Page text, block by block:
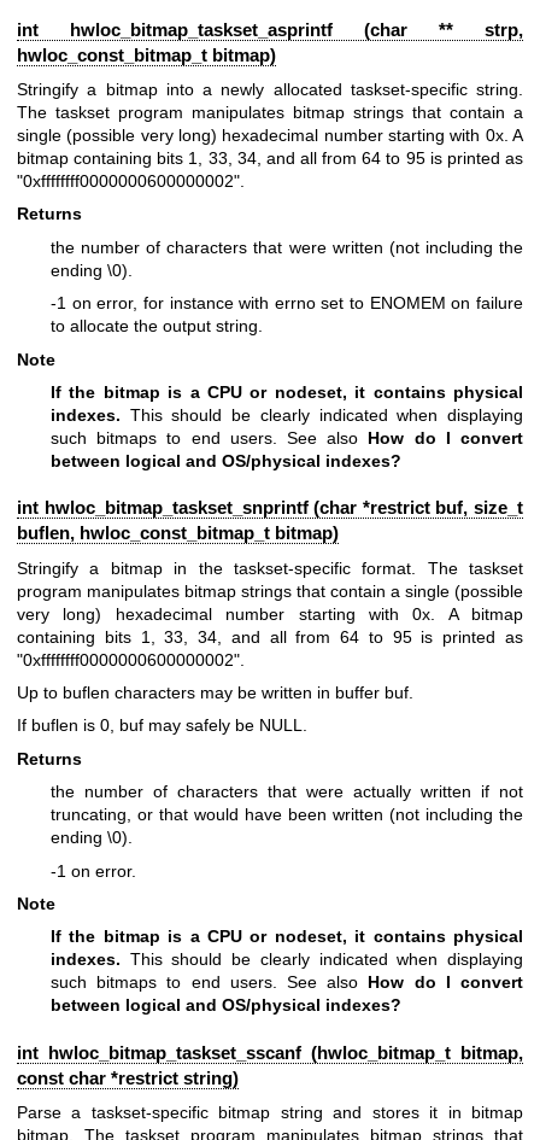
int hwloc_bitmap_taskset_asprintf (char ** strp,
hwloc_const_bitmap_t bitmap)
Stringify a bitmap into a newly allocated taskset-specific string.
The taskset program manipulates bitmap strings that contain a
single (possible very long) hexadecimal number starting with 0x. A
bitmap containing bits 1, 33, 34, and all from 64 to 95 is printed as
"0xffffffff0000000600000002".
Returns
the number of characters that were written (not including the
ending \0).
-1 on error, for instance with errno set to ENOMEM on failure
to allocate the output string.
Note
If the bitmap is a CPU or nodeset, it contains physical
indexes. This should be clearly indicated when displaying
such bitmaps to end users. See also How do I convert
between logical and OS/physical indexes?
int hwloc_bitmap_taskset_snprintf (char *restrict buf, size_t
buflen, hwloc_const_bitmap_t bitmap)
Stringify a bitmap in the taskset-specific format. The taskset
program manipulates bitmap strings that contain a single (possible
very long) hexadecimal number starting with 0x. A bitmap
containing bits 1, 33, 34, and all from 64 to 95 is printed as
"0xffffffff0000000600000002".
Up to buflen characters may be written in buffer buf.
If buflen is 0, buf may safely be NULL.
Returns
the number of characters that were actually written if not
truncating, or that would have been written (not including the
ending \0).
-1 on error.
Note
If the bitmap is a CPU or nodeset, it contains physical
indexes. This should be clearly indicated when displaying
such bitmaps to end users. See also How do I convert
between logical and OS/physical indexes?
int hwloc_bitmap_taskset_sscanf (hwloc_bitmap_t bitmap,
const char *restrict string)
Parse a taskset-specific bitmap string and stores it in bitmap
bitmap. The taskset program manipulates bitmap strings that